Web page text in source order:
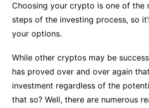
Choosing your crypto is one of the
steps of the investing process, so
your options.
While other cryptos may be
has proved over and over again
investment regardless of the
that so? Well, there are numerous